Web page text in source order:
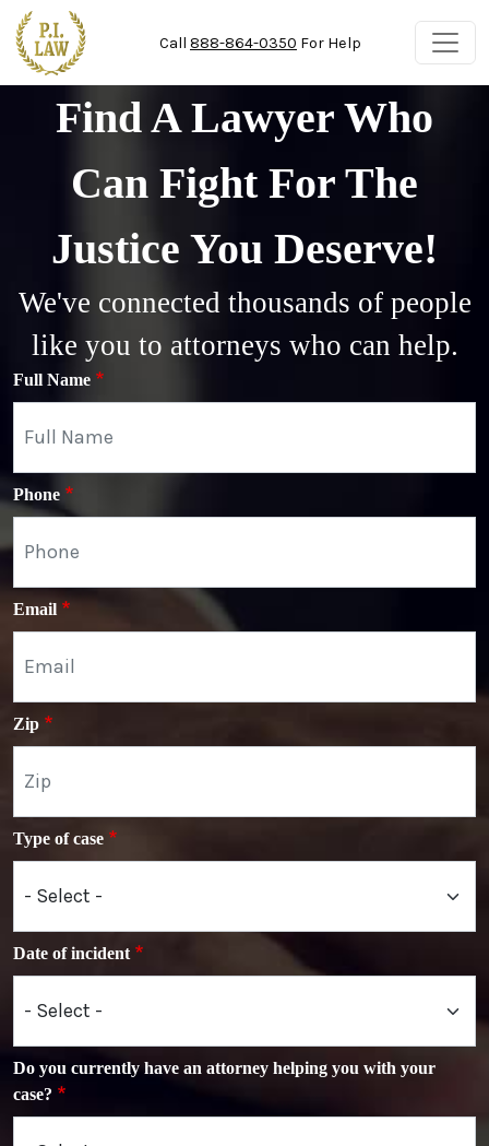
Skip to main content
Call 888-864-0350 For Help
Find A Lawyer Who
Can Fight For The
Justice You Deserve!
We've connected thousands of people
like you to attorneys who can help.
Full Name
Phone
Email
Zip
Type of case
Date of incident
Do you currently have an attorney helping you with your
case?